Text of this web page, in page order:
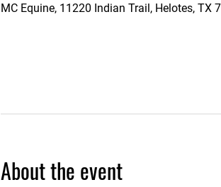
MC Equine, 11220 Indian Trail, Helotes, TX
About the event